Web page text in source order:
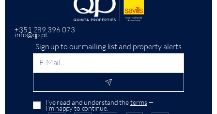
+351 289 396 073
info@qp.pt
Sign up to our mailing list and property alerts
I’ve read and understand theterms—
I’m happy to continue.